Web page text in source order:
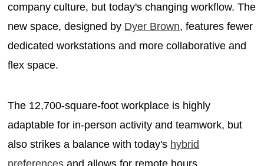
company culture, but today's changing workflow. The
new space, designed by Dyer Brown, features fewer
dedicated workstations and more collaborative and
flex space.
The 12,700-square-foot workplace is highly
adaptable for in-person activity and teamwork, but
also strikes a balance with today's hybrid
preferences and allows for remote hours.